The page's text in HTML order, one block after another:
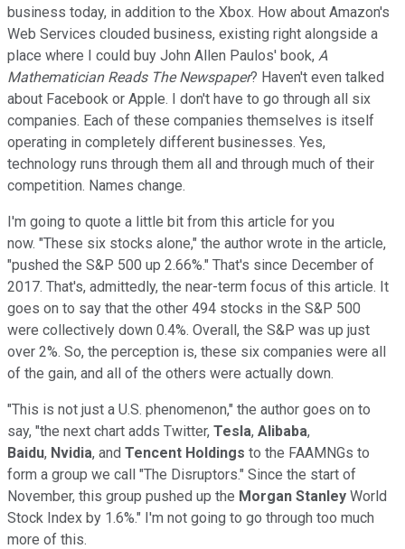
business today, in addition to the Xbox. How about Amazon's
Web Services clouded business, existing right alongside a
place where I could buy John Allen Paulos' book, A
Mathematician Reads The Newspaper? Haven't even talked
about Facebook or Apple. I don't have to go through all six
companies. Each of these companies themselves is itself
operating in completely different businesses. Yes,
technology runs through them all and through much of their
competition. Names change.
I'm going to quote a little bit from this article for you
now. "These six stocks alone," the author wrote in the article,
"pushed the S&P 500 up 2.66%." That's since December of
2017. That's, admittedly, the near-term focus of this article. It
goes on to say that the other 494 stocks in the S&P 500
were collectively down 0.4%. Overall, the S&P was up just
over 2%. So, the perception is, these six companies were all
of the gain, and all of the others were actually down.
"This is not just a U.S. phenomenon," the author goes on to
say, "the next chart adds Twitter, Tesla, Alibaba,
Baidu, Nvidia, and Tencent Holdings to the FAAMNGs to
form a group we call "The Disruptors." Since the start of
November, this group pushed up the Morgan Stanley World
Stock Index by 1.6%." I'm not going to go through too much
more of this.